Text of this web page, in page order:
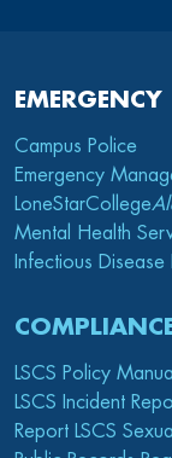
EMERGENCY
Campus Police
Emergency
LoneStarCollege
Mental Health
Infectious Disease
LSCS Policy Manual
LSCS Incident
Report LSCS